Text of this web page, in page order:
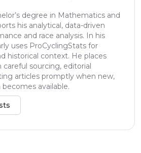
degree in Mathematics and
his analytical, data-driven
and race analysis. In his
uses ProCyclingStats for
historical context. He places
sourcing, editorial
articles promptly when new,
available.